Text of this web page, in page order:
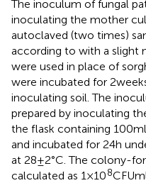
The inoculum of fungal
inoculating the mother
autoclaved (two times)
according to with a slight
were used in place of
were incubated for 2
inoculating soil. The
prepared by inoculating
the flask containing 100
and incubated for 24 h
at 28 ± 2°C. The colony-
calculated as 1 × 108CFU